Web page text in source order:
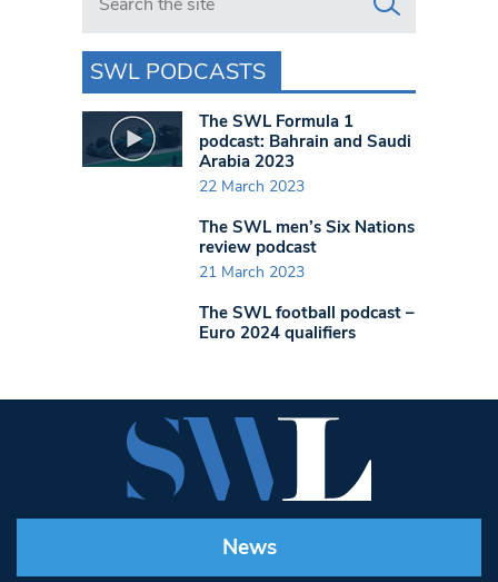
SWL PODCASTS
The SWL Formula 1
podcast: Bahrain and Saudi
Arabia 2023
22 March 2023
The SWL men’s Six Nations
review podcast
21 March 2023
The SWL football podcast –
Euro 2024 qualifiers
News